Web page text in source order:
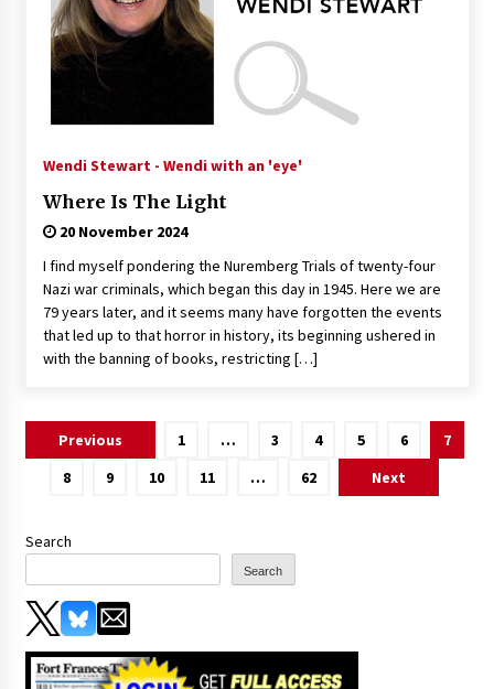
Wendi Stewart - Wendi with an 'eye'
Where Is The Light
20 November 2024
I find myself pondering the Nuremberg Trials of twenty-four
Nazi war criminals, which began this day in 1945. Here we are
79 years later, and it seems many have forgotten the events
that led up to that horror in history, its beginning ushered in
with the banning of books, restricting […]
Posts
pagination
Previous 1 … 3 4 5 6
7
8
9 10 11 … 62 Next
Search
Search